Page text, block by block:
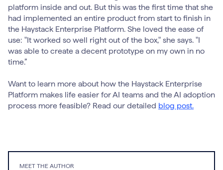
platform inside and out. But this was the first time that she
had implemented an entire product from start to finish in
the Haystack Enterprise Platform. She loved the ease of
use: "It worked so well right out of the box," she says. "I
was able to create a decent prototype on my own in no
time.”
Want to learn more about how the Haystack Enterprise
Platform makes life easier for AI teams and the AI adoption
process more feasible? Read our detailed blog post.
MEET THE AUTHOR